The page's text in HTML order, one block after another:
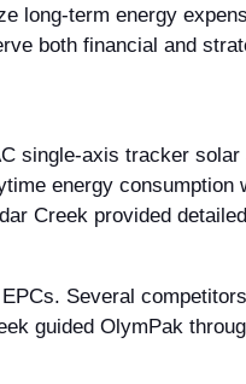
long-term energy
both financial and
single-axis tracker
energy
Creek provided
Several
guided OlymPak